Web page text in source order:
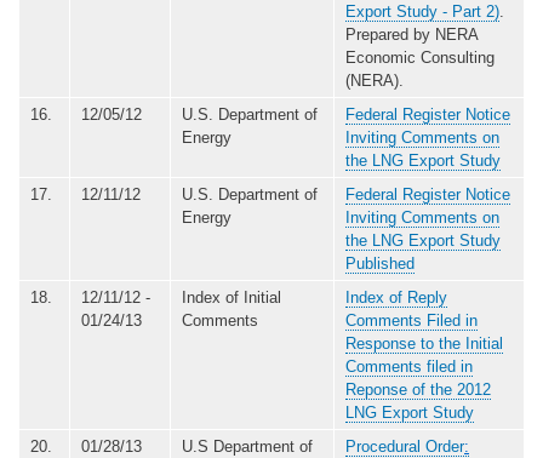
Export Study - Part 2)
Prepared by NERA
Economic Consulting
(NERA).
16.
12/05/12
U.S. Department of
Energy
Federal Register Notice
Inviting Comments on
the LNG Export Study
17.
12/11/12
U.S. Department of
Energy
Federal Register Notice
Inviting Comments on
the LNG Export Study
Published
18.
12/11/12 -
01/24/13
Index of Initial
Comments
Index of Reply
Comments Filed in
Response to the Initial
Comments filed in
Reponse of the 2012
LNG Export Study
20.
01/28/13
U.S Department of
Procedural Order: